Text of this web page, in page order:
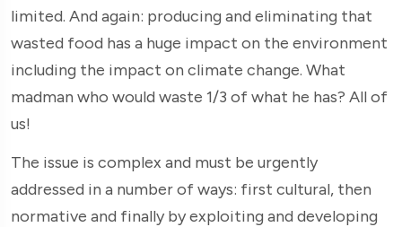
limited. And again: producing and eliminating that
wasted food has a huge impact on the environment
including the impact on climate change. What
madman who would waste 1/3 of what he has? All of
us!
The issue is complex and must be urgently
addressed in a number of ways: first cultural, then
normative and finally by exploiting and developing